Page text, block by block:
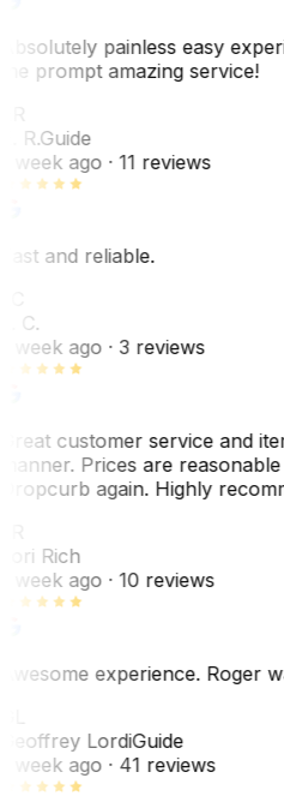
painless easy
prompt amazing service!
R.Guide
week ago· 11 reviews
and reliable.
C.
week ago· 3 reviews
customer service and
Prices are
again. Highly
Rich
week ago· 10 reviews
experience. Roger
LordiGuide
week ago· 41 reviews